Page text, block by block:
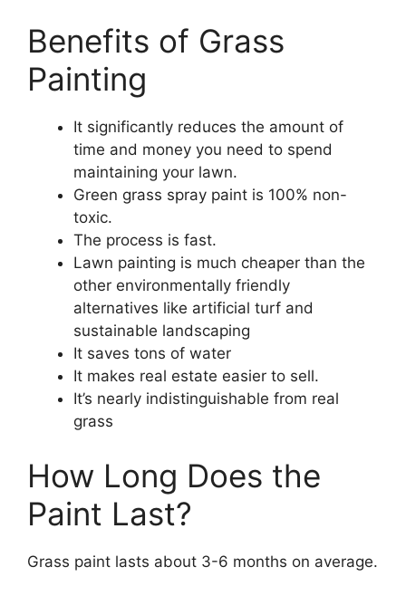
Benefits of Grass
Painting​
It significantly reduces the amount of
time and money you need to spend
maintaining your lawn.
Green grass spray paint is 100% non-
toxic.
The process is fast.
Lawn painting is much cheaper than the
other environmentally friendly
alternatives like artificial turf and
sustainable landscaping
It saves tons of water
It makes real estate easier to sell.
It’s nearly indistinguishable from real
grass
How Long Does the
Paint Last?
Grass paint lasts about 3-6 months on average.